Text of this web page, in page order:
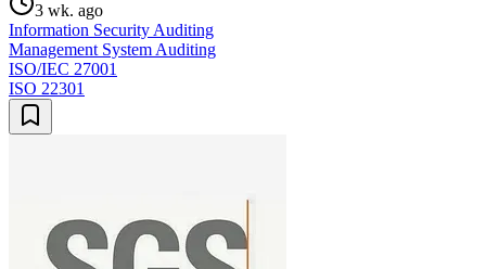
3 wk. ago
Information Security Auditing
Management System Auditing
ISO/IEC 27001
ISO 22301